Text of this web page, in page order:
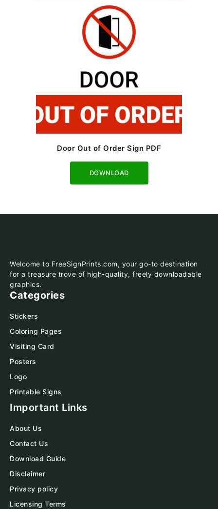
Door Out of Order Sign PDF
Download
Welcome to FreeSignPrints.com, your go-to destination
for a treasure trove of high-quality, freely downloadable
graphics.
Categories
Stickers
Coloring Pages
Visiting Card
Posters
Logo
Printable Signs
Important Links
About Us
Contact Us
Download Guide
Disclaimer
Privacy policy
Licensing Terms